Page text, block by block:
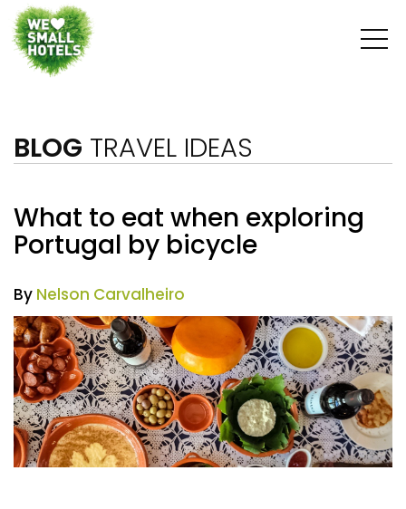
BLOG TRAVEL IDEAS
What to eat when exploring
Portugal by bicycle
By Nelson Carvalheiro